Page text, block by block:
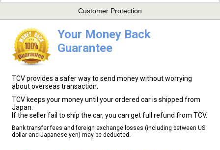
Customer Protection
Your Money Back
Guarantee
TCV provides a safer way to send money without worrying
about overseas transaction.
TCV keeps your money until your ordered car is shipped from
Japan.
If the seller fail to ship the car, you can get full refund from TCV.
Bank transfer fees and foreign exchange losses (including between US
dollar and Japanese yen) may be deducted.